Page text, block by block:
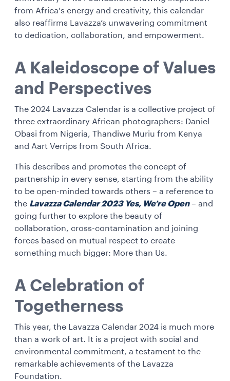
from Africa's energy and creativity, this calendar
also reaffirms Lavazza’s unwavering commitment
to dedication, collaboration, and empowerment.
A Kaleidoscope of Values
and Perspectives
The 2024 Lavazza Calendar is a collective project of
three extraordinary African photographers: Daniel
Obasi from Nigeria, Thandiwe Muriu from Kenya
and Aart Verrips from South Africa.
This describes and promotes the concept of
partnership in every sense, starting from the ability
to be open-minded towards others – a reference to
the Lavazza Calendar 2023 Yes, We’re Open– and
going further to explore the beauty of
collaboration, cross-contamination and joining
forces based on mutual respect to create
something much bigger: More than Us.
A Celebration of
Togetherness
This year, the Lavazza Calendar 2024 is much more
than a work of art. It is a project with social and
environmental commitment, a testament to the
remarkable achievements of the Lavazza
Foundation.